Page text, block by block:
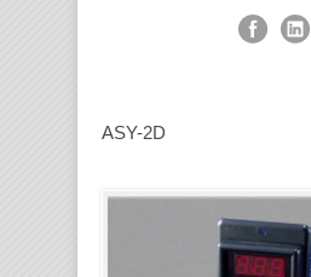
ASY-2D